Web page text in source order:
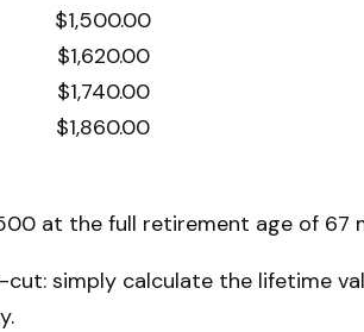
$1,500.00
$1,620.00
$1,740.00
$1,860.00
at the full retirement age of
simply calculate the lifetime